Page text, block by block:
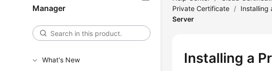
Manager
What's New
Private Certificate / Installing
Server
Installing a